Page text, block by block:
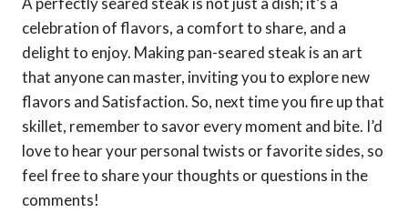
celebration of flavors, a comfort to share, and a
delight to enjoy. Making pan-seared steak is an art
that anyone can master, inviting you to explore new
flavors and Satisfaction. So, next time you fire up that
skillet, remember to savor every moment and bite. I’d
love to hear your personal twists or favorite sides, so
feel free to share your thoughts or questions in the
comments!